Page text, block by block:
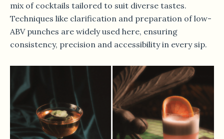
mix of cocktails tailored to suit diverse tastes.
Techniques like clarification and preparation of low-
ABV punches are widely used here, ensuring
consistency, precision and accessibility in every sip.